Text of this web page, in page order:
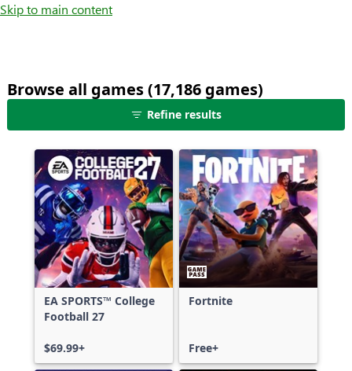
Skip to main content
Browse all games (17,186 games)25
shown
out
of
17,186
games,
no
filters
applied,
more
Refine results
EA SPORTS™ College
Football 27
$69.99+
Fortnite
Free+